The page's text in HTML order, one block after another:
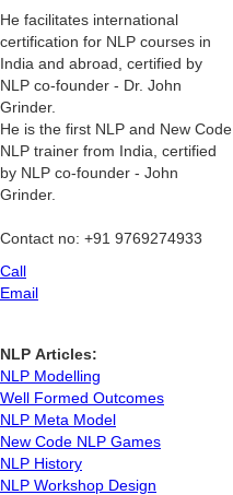
He facilitates international
certification for NLP courses in
India and abroad, certified by
NLP co-founder - Dr. John
Grinder.
He is the first NLP and New Code
NLP trainer from India, certified
by NLP co-founder - John
Grinder.
Contact no: +91 9769274933
Call
Email
NLP Articles:
NLP Modelling
Well Formed Outcomes
NLP Meta Model
New Code NLP Games
NLP History
NLP Workshop Design